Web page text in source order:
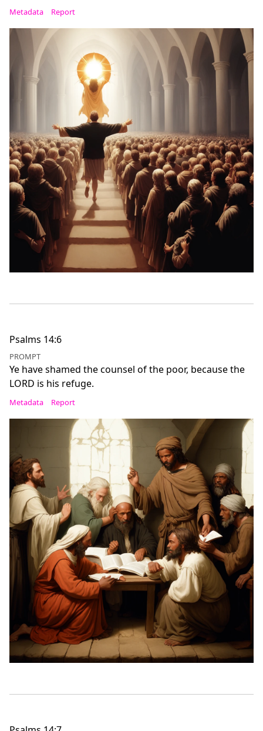
Metadata Report
Psalms 14:6
PROMPT
Ye have shamed the counsel of the poor, because the
LORD is his refuge.
Metadata Report